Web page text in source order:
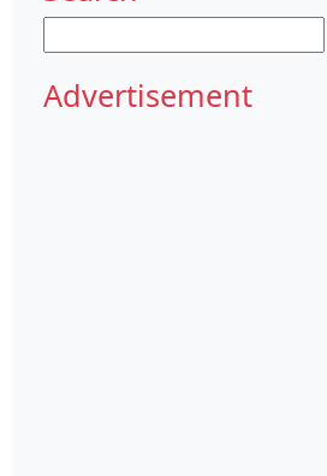
for:
Advertisement